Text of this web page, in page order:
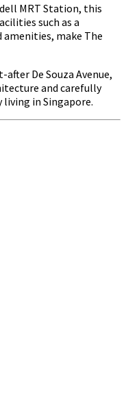
MRT Station, this
such as a
make The
De Souza Avenue,
and carefully
in Singapore.